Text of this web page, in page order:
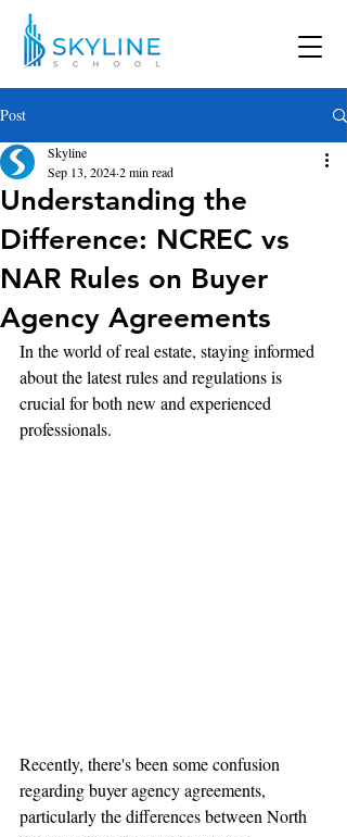
Post
Understanding the
Difference: NCREC vs
NAR Rules on Buyer
Agency Agreements
Skyline
Sep 13, 20242 min read
In the world of real estate, staying informed
about the latest rules and regulations is
crucial for both new and experienced
professionals.
Recently, there's been some confusion
regarding buyer agency agreements,
particularly the differences between North